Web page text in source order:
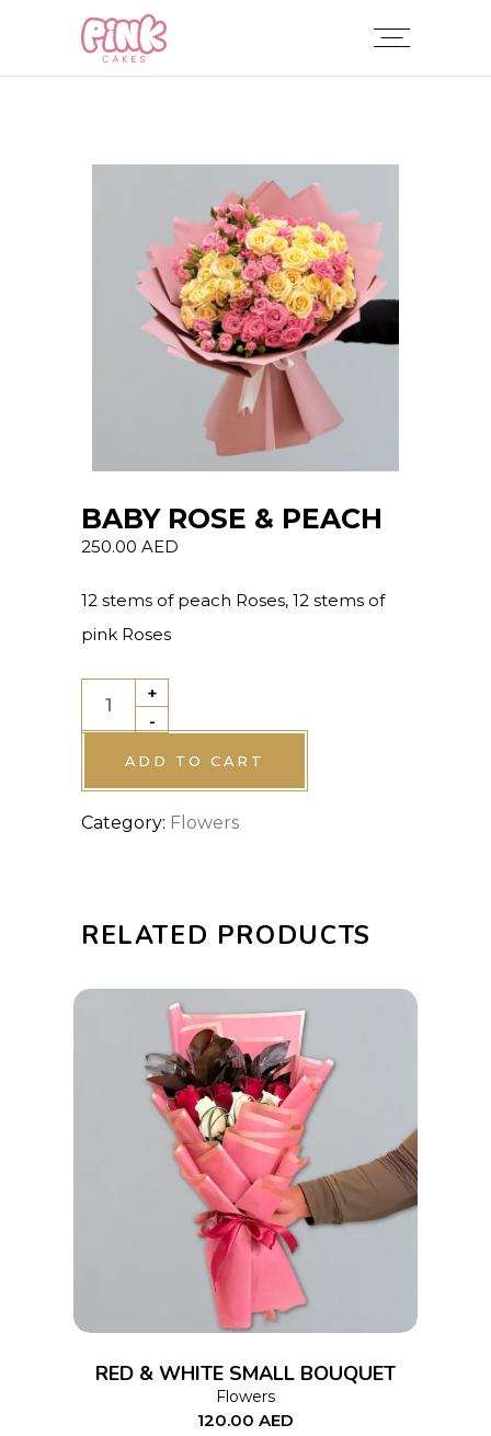
BABY ROSE & PEACH
250.00 AED
12 stems of peach Roses, 12 stems of
pink Roses
BABY
ROSE
PEACH
quantity
-
+
ADD TO CART
Category: Flowers
RELATED PRODUCTS
ADD TO CART
RED & WHITE SMALL BOUQUET
Flowers
120.00 AED